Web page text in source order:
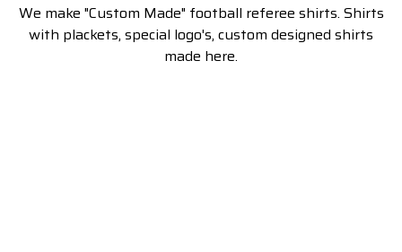
We make "Custom Made" football referee shirts. Shirts
with plackets, special logo's, custom designed shirts
made here.